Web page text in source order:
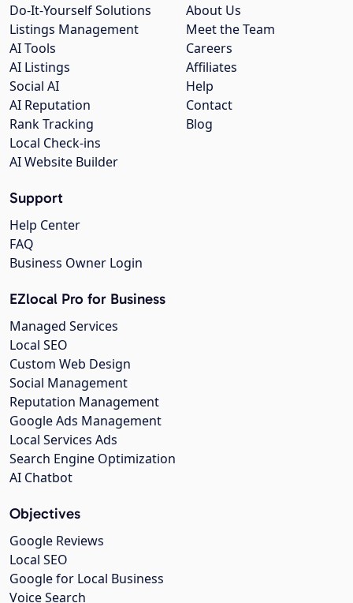
About Us
Meet the Team
Careers
Affiliates
Help
Contact
Blog
Do-It-Yourself Solutions
Listings Management
AI Tools
AI Listings
Social AI
AI Reputation
Rank Tracking
Local Check-ins
AI Website Builder
Support
Help Center
FAQ
Business Owner Login
EZlocal Pro for Business
Managed Services
Local SEO
Custom Web Design
Social Management
Reputation Management
Google Ads Management
Local Services Ads
Search Engine Optimization
AI Chatbot
Objectives
Google Reviews
Local SEO
Google for Local Business
Voice Search